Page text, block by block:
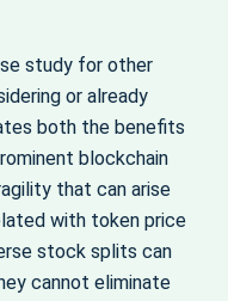
study for other
or already
both the benefits
blockchain
that can arise
with token price
stock splits can
cannot eliminate